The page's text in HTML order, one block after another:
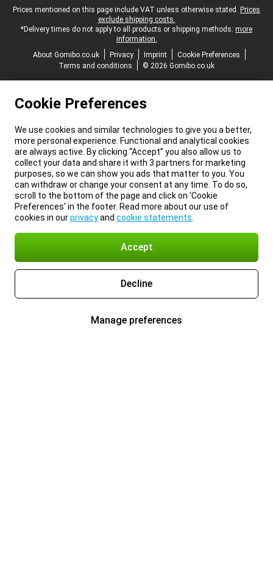
Legal footer
Prices mentioned on this page include VAT unless otherwise stated. Prices
exclude shipping costs.
*Delivery times do not apply to all products or shipping methods: more
information.
About Gomibo.co.uk
Privacy Imprint
Cookie Preferences
Terms and conditions
© 2026 Gomibo.co.uk
Cookie Preferences
We use cookies and similar technologies to give you a better,
more personal experience. Functional and analytical cookies
are always active. By clicking “Accept” you also allow us to
collect your data and share it with 3 partners for marketing
purposes, so we can show you ads that matter to you. You
can withdraw or change your consent at any time. To do so,
scroll to the bottom of the page and click on ‘Cookie
Preferences’ in the footer. Read more about our use of
cookies in ourprivacyand cookie statements
Accept
Decline
Manage preferences